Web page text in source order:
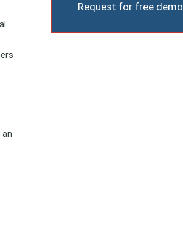
an
Request for free demo